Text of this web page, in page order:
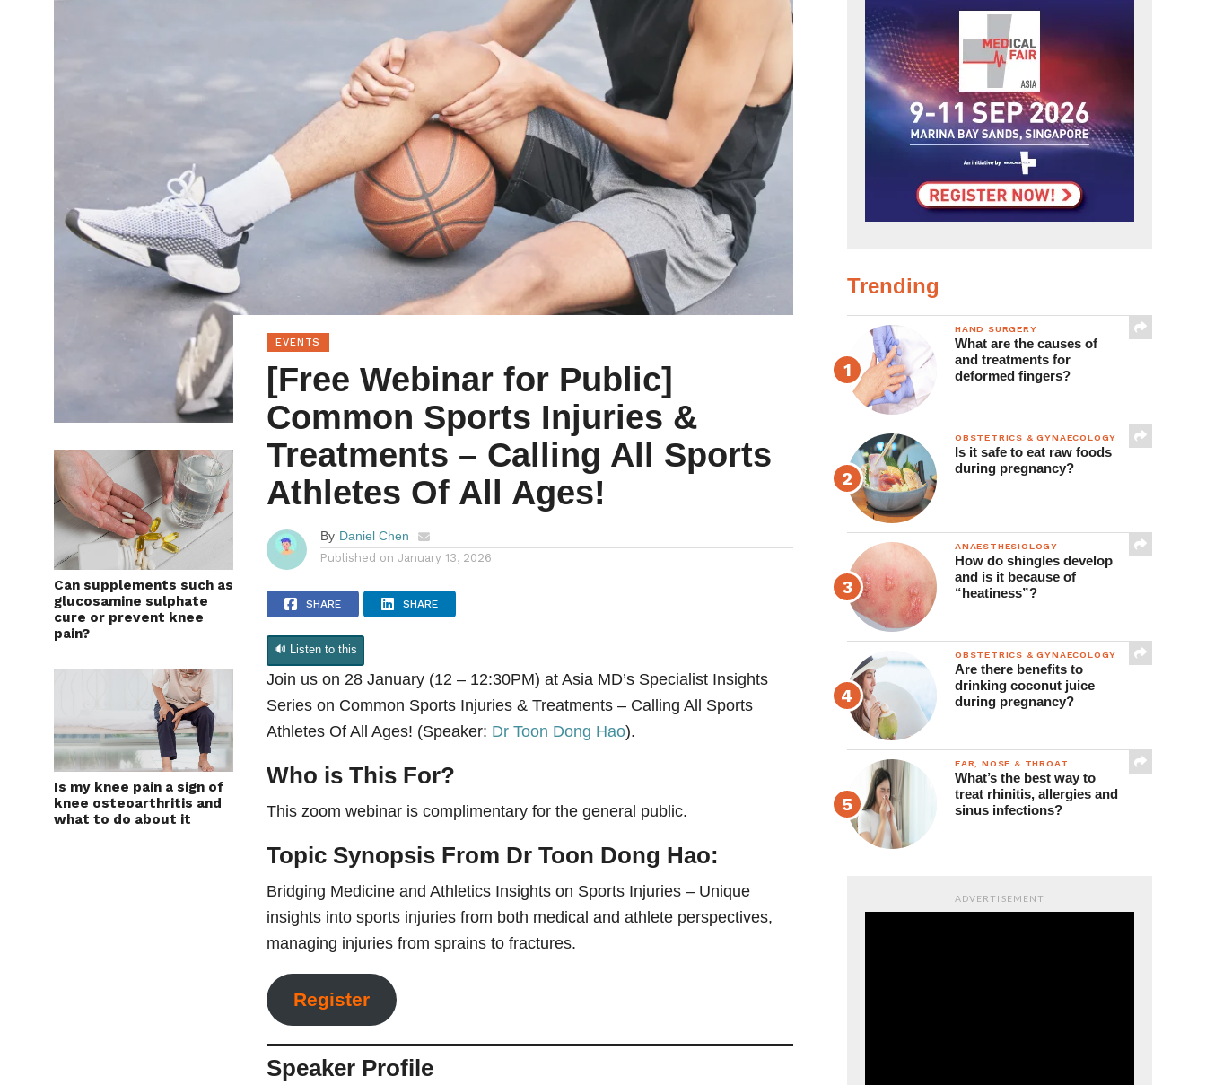
Can supplements such as
glucosamine sulphate
cure or prevent knee
pain?
Is my knee pain a sign of
knee osteoarthritis and
what to do about it
EVENTS
[Free Webinar for Public]
Common Sports Injuries &
Treatments – Calling All Sports
Athletes Of All Ages!
By Daniel Chen
Published on January 13, 2026
SHARE SHARE
🔊 Listen to this
Join us on 28 January (12 – 12:30PM) at Asia MD’s Specialist Insights
Series on Common Sports Injuries & Treatments – Calling All Sports
Athletes Of All Ages! (Speaker: Dr Toon Dong Hao).
Who is This For?
This zoom webinar is complimentary for the general public.
Topic Synopsis From Dr Toon Dong Hao:
Bridging Medicine and Athletics Insights on Sports Injuries – Unique
insights into sports injuries from both medical and athlete perspectives,
managing injuries from sprains to fractures.
Register
Speaker Profile
Trending
HAND SURGERY
What are the causes of
and treatments for
deformed fingers?
OBSTETRICS & GYNAECOLOGY
Is it safe to eat raw foods
during pregnancy?
ANAESTHESIOLOGY
How do shingles develop
and is it because of
“heatiness”?
OBSTETRICS & GYNAECOLOGY
Are there benefits to
drinking coconut juice
during pregnancy?
EAR, NOSE & THROAT
What’s the best way to
treat rhinitis, allergies and
sinus infections?
ADVERTISEMENT